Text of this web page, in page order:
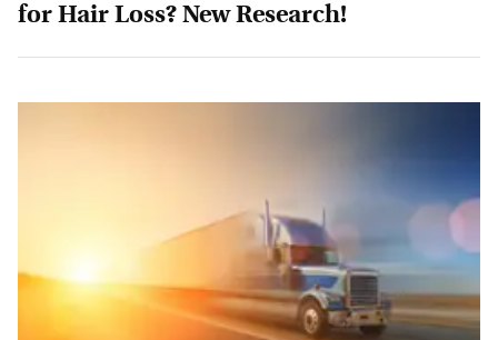
for Hair Loss? New Research!